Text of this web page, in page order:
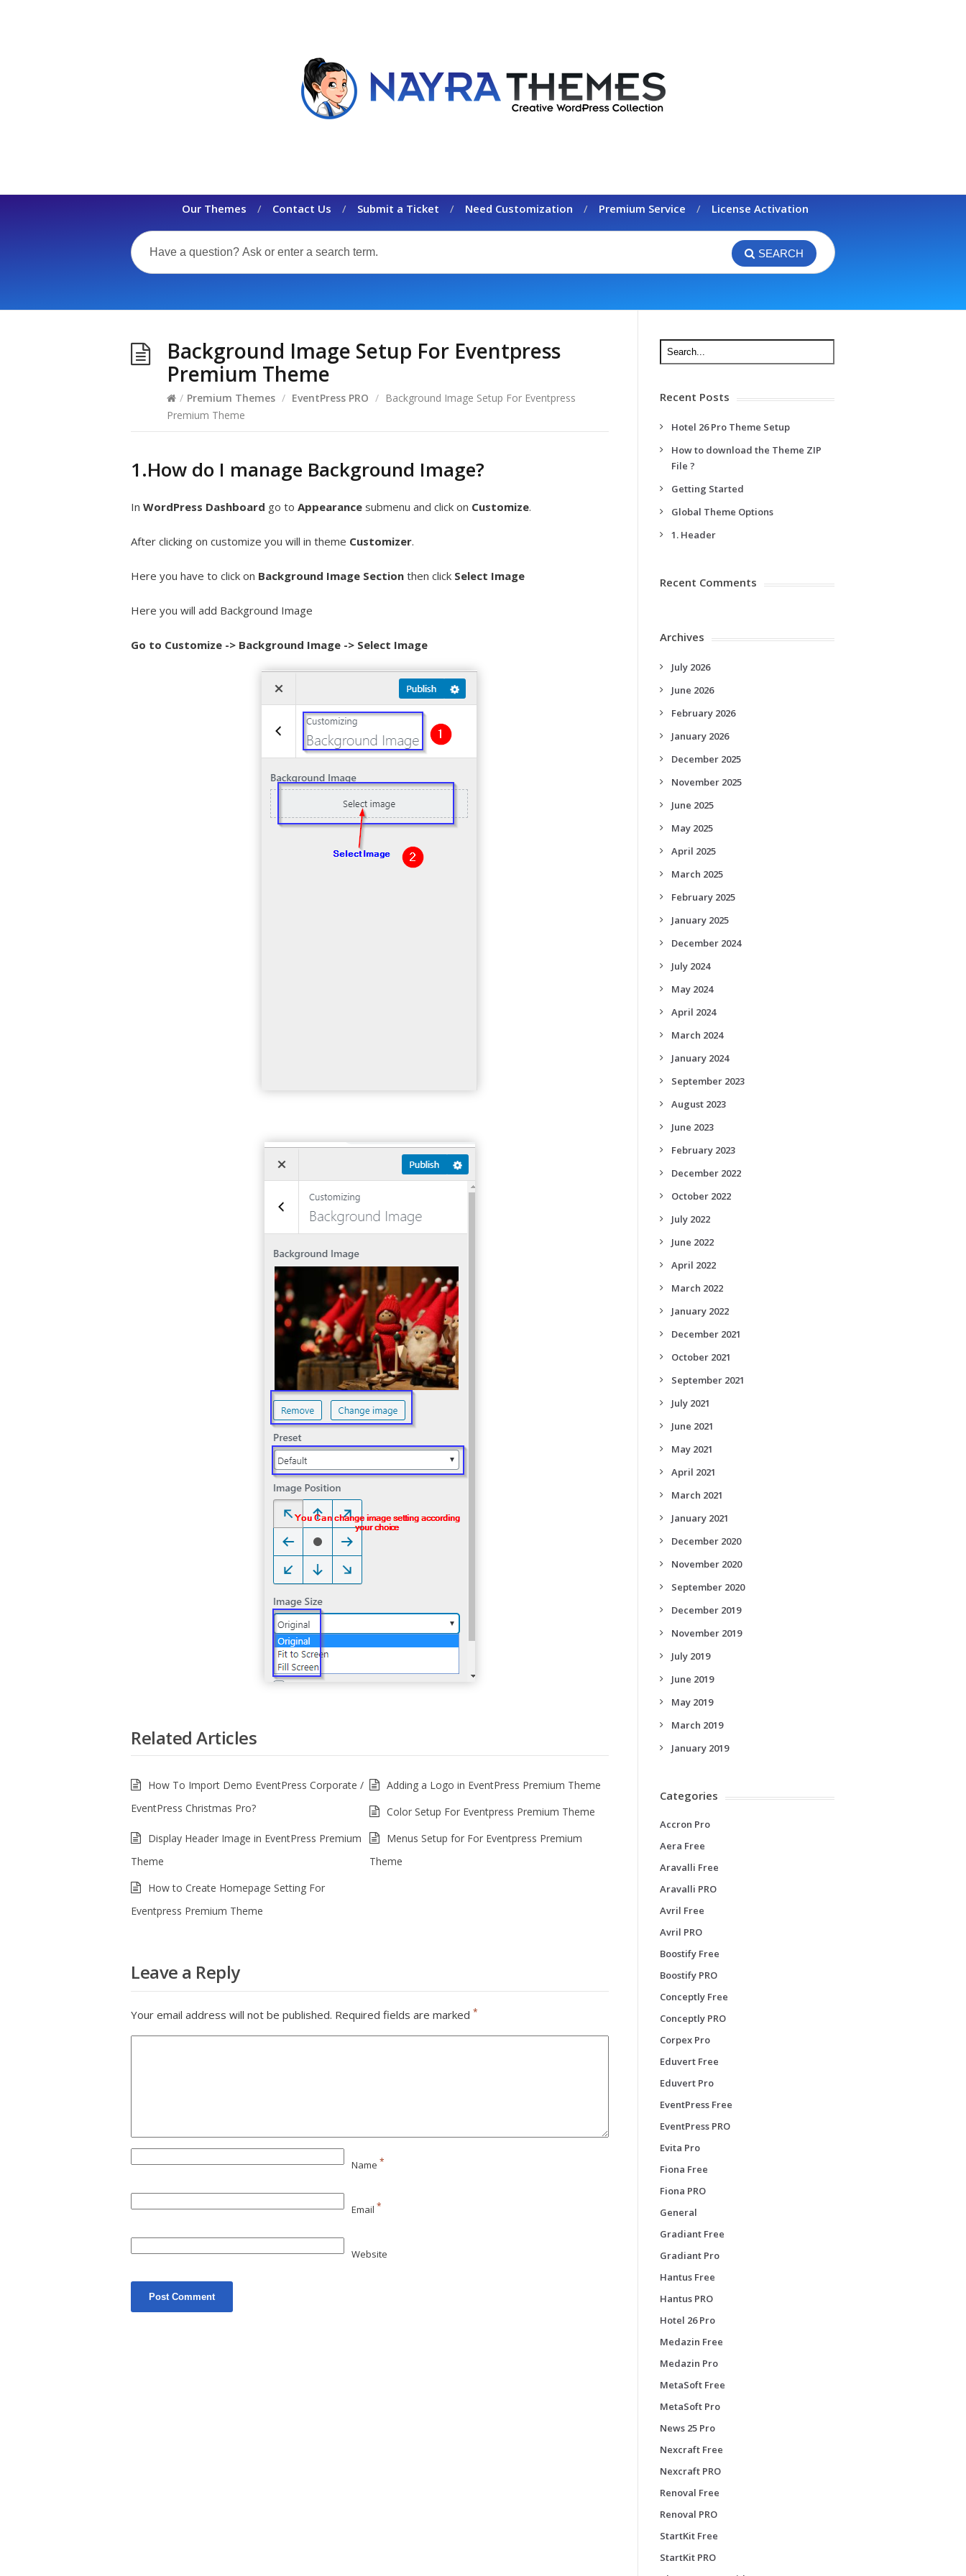
Our Themes Contact Us Submit a Ticket Need Customization Premium Service License Activation
SEARCH
Background Image Setup For Eventpress
Premium Theme
/ Premium Themes / EventPress PRO / Background Image Setup For Eventpress
Premium Theme
1.How do I manage Background Image?
In WordPress Dashboard go to Appearance submenu and click on Customize.
After clicking on customize you will in theme Customizer.
Here you have to click on Background Image Section then click Select Image
Here you will add Background Image
Go to Customize -> Background Image -> Select Image
Related Articles
How To Import Demo EventPress Corporate /
EventPress Christmas Pro?
Adding a Logo in EventPress Premium Theme
Color Setup For Eventpress Premium Theme
Display Header Image in EventPress Premium
Theme
Menus Setup for For Eventpress Premium
Theme
How to Create Homepage Setting For
Eventpress Premium Theme
Leave a Reply
Your email address will not be published. Required fields are marked *
Name *
Email *
Website
Recent Posts
Hotel 26 Pro Theme Setup
How to download the Theme ZIP
File ?
Getting Started
Global Theme Options
1. Header
Recent Comments
Archives
July 2026
June 2026
February 2026
January 2026
December 2025
November 2025
June 2025
May 2025
April 2025
March 2025
February 2025
January 2025
December 2024
July 2024
May 2024
April 2024
March 2024
January 2024
September 2023
August 2023
June 2023
February 2023
December 2022
October 2022
July 2022
June 2022
April 2022
March 2022
January 2022
December 2021
October 2021
September 2021
July 2021
June 2021
May 2021
April 2021
March 2021
January 2021
December 2020
November 2020
September 2020
December 2019
November 2019
July 2019
June 2019
May 2019
March 2019
January 2019
Categories
Accron Pro
Aera Free
Aravalli Free
Aravalli PRO
Avril Free
Avril PRO
Boostify Free
Boostify PRO
Conceptly Free
Conceptly PRO
Corpex Pro
Eduvert Free
Eduvert Pro
EventPress Free
EventPress PRO
Evita Pro
Fiona Free
Fiona PRO
General
Gradiant Free
Gradiant Pro
Hantus Free
Hantus PRO
Hotel 26 Pro
Medazin Free
Medazin Pro
MetaSoft Free
MetaSoft Pro
News 25 Pro
Nexcraft Free
Nexcraft PRO
Renoval Free
Renoval PRO
StartKit Free
StartKit PRO